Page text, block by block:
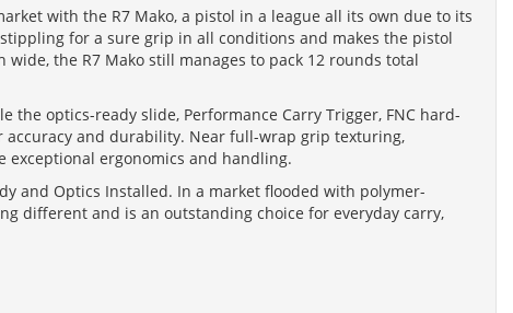
with the R7 Mako, a pistol in a league all its own due to its
for a sure grip in all conditions and makes the pistol
the R7 Mako still manages to pack 12 rounds total
optics-ready slide, Performance Carry Trigger, FNC hard-
and durability. Near full-wrap grip texturing,
ergonomics and handling.
and Optics Installed. In a market flooded with polymer-
different and is an outstanding choice for everyday carry,